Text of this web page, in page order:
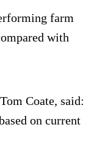
farm
with
Coate, said:
on current